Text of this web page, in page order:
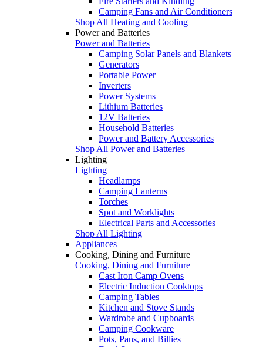
Camping Fans and Air Conditioners
Shop All Heating and Cooling
Power and Batteries
Power and Batteries
Camping Solar Panels and Blankets
Generators
Portable Power
Inverters
Power Systems
Lithium Batteries
12V Batteries
Household Batteries
Power and Battery Accessories
Shop All Power and Batteries
Lighting
Lighting
Headlamps
Camping Lanterns
Torches
Spot and Worklights
Electrical Parts and Accessories
Shop All Lighting
Appliances
Cooking, Dining and Furniture
Cooking, Dining and Furniture
Cast Iron Camp Ovens
Electric Induction Cooktops
Camping Tables
Kitchen and Stove Stands
Wardrobe and Cupboards
Camping Cookware
Pots, Pans, and Billies